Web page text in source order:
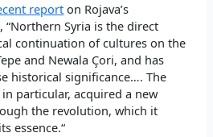
report on Rojava’s
“Northern Syria is the direct
continuation of cultures on the
and Newala Çori, and has
historical significance….The
particular, acquired a new
the revolution, which it
essence.“